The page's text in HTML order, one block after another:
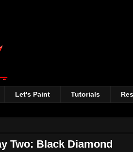
Let's Paint Tutorials
Two: Black Diamond